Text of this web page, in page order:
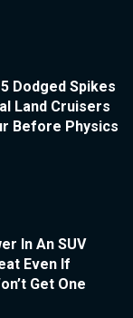
Dodged Spikes
Land Cruisers
Before Physics
In An SUV
Even If
Get One